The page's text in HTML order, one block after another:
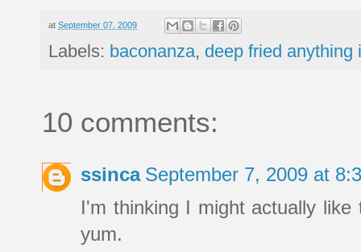
at September 07, 2009
Labels: baconanza, deep fried anything
10 comments:
ssinca September 7, 2009 at
I'm thinking I might actually
yum.